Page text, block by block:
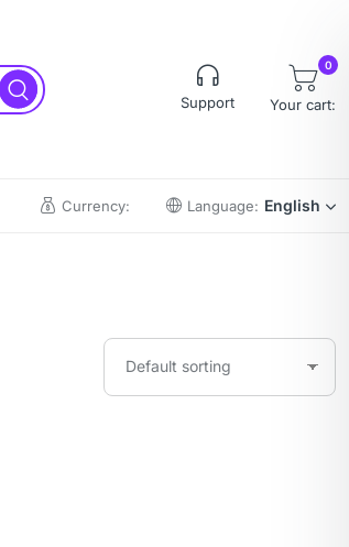
Support
0
Your cart:
Currency: Language: English